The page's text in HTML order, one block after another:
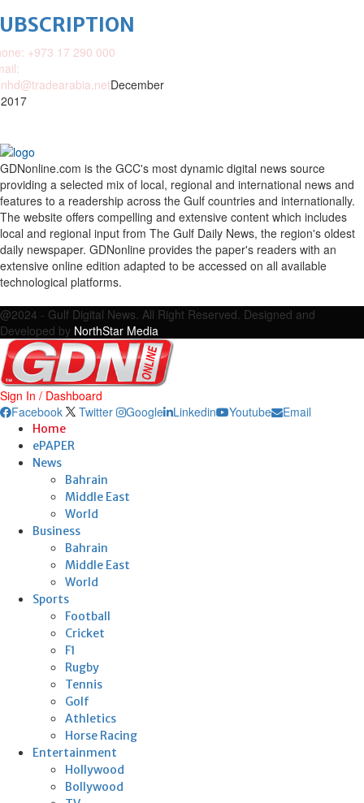
+973 17 290 000
December
GDNonline.com is the GCC's most dynamic digital news source
providing a selected mix of local, regional and international news and
features to a readership across the Gulf countries and internationally.
The website offers compelling and extensive content which includes
local and regional input from The Gulf Daily News, the region's oldest
daily newspaper. GDNonline provides the paper's readers with an
extensive online edition adapted to be accessed on all available
technological platforms.
@2024 - Gulf Digital News. All Right Reserved. Designed and
Developed by NorthStar Media
Sign In / Dashboard
Facebook
Twitter Google Linkedin Youtube Email
Home
ePAPER
News
Bahrain
Middle East
World
Business
Bahrain
Middle East
World
Sports
Football
Cricket
F1
Rugby
Tennis
Golf
Athletics
Horse Racing
Entertainment
Hollywood
Bollywood